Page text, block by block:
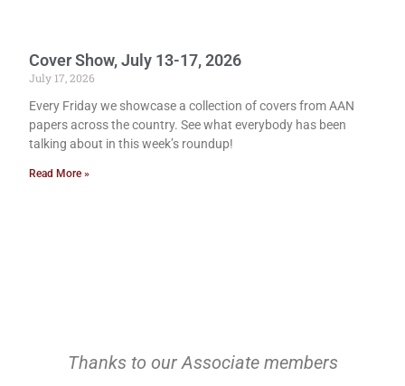
Cover Show, July 13-17, 2026
July 17, 2026
Every Friday we showcase a collection of covers from AAN
papers across the country. See what everybody has been
talking about in this week’s roundup!
Read More »
Thanks to our Associate members